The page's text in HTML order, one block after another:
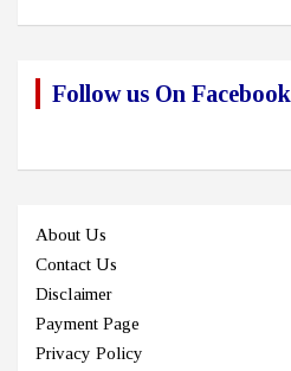
Follow us On Facebook
About Us
Contact Us
Disclaimer
Payment Page
Privacy Policy